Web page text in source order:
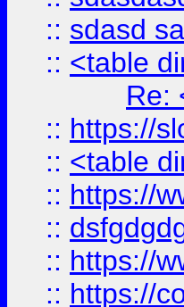
:: sdasd
:: <table
Re:
:: https://
:: <table
:: https://
::
:: https://
:: https://